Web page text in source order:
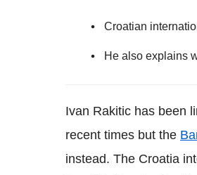
Croatian
He also explains
Ivan Rakitic has been
recent times but the
instead. The Croatia